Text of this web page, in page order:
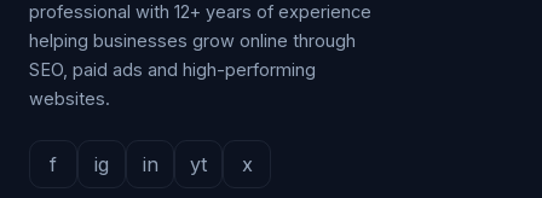
professional with 12+ years of experience
helping businesses grow online through
SEO, paid ads and high-performing
websites.
f ig in yt x